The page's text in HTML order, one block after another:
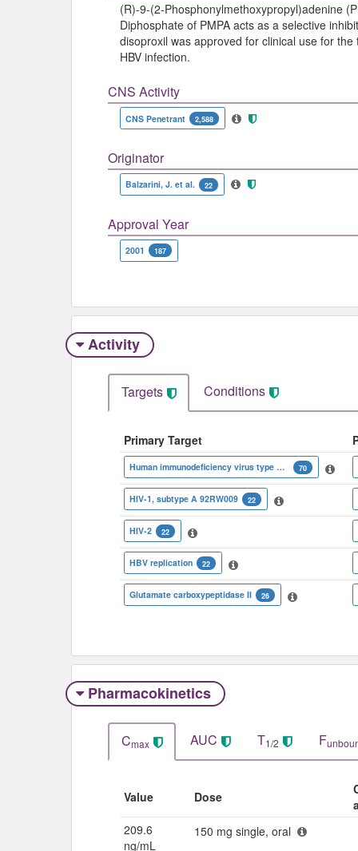
(R)-9-(2-Phosphonylmethoxypropyl)adenine
Diphosphate of PMPA acts as a selective
disoproxil was approved for clinical use for
HBV infection.
CNS Activity
CNS Penetrant 2,588
Originator
Balzarini, J. et al. 22
Approval Year
2001 187
Activity
Targets Conditions
Primary Target
Human immunodeficiency virus type 1 reverse transcriptase 70
HIV-1, subtype A 92RW009 22
HIV-2 22
HBV replication 22
Glutamate carboxypeptidase II 26
Pharmacokinetics
Cmax AUC T1/2 F
Value Dose
209.6
ng/mL
150 mg single, oral